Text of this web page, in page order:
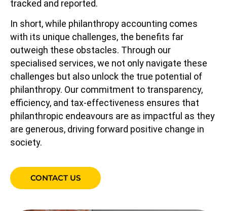
tracked and reported.
In short, while philanthropy accounting comes
with its unique challenges, the benefits far
outweigh these obstacles. Through our
specialised services, we not only navigate these
challenges but also unlock the true potential of
philanthropy. Our commitment to transparency,
efficiency, and tax-effectiveness ensures that
philanthropic endeavours are as impactful as they
are generous, driving forward positive change in
society.
CONTACT US